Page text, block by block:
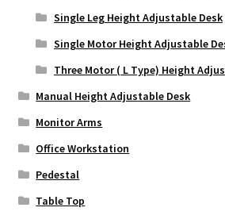
Single Leg Height Adjustable Desk
Single Motor Height Adjustable
Three Motor ( L Type) Height
Manual Height Adjustable Desk
Monitor Arms
Office Workstation
Pedestal
Table Top